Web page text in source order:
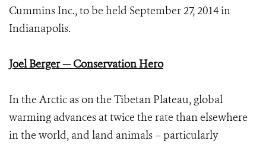
Cummins Inc., to be held September 27, 2014 in
Indianapolis.
Joel Berger — Conservation Hero
In the Arctic as on the Tibetan Plateau, global
warming advances at twice the rate than elsewhere
in the world, and land animals – particularly